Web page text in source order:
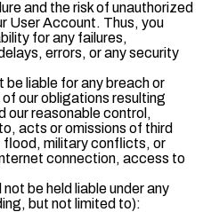
and the risk of unauthorized
User Account. Thus, you
for any failures,
errors, or any security
be liable for any breach or
our obligations resulting
our reasonable control,
acts or omissions of third
military conflicts, or
connection, access to
be held liable under any
but not limited to):